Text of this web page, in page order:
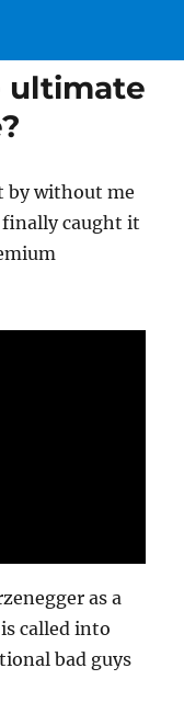
ultimate
by without me
finally caught it
as a
called into
bad guys